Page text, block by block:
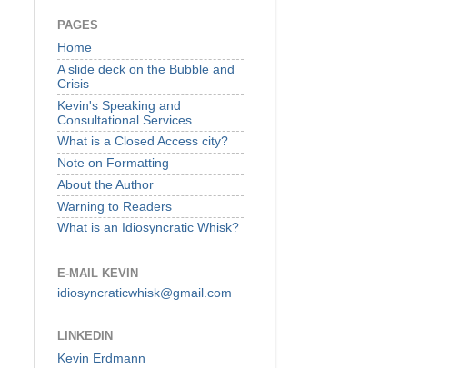
PAGES
Home
A slide deck on the Bubble and
Crisis
Kevin's Speaking and
Consultational Services
What is a Closed Access city?
Note on Formatting
About the Author
Warning to Readers
What is an Idiosyncratic Whisk?
E-MAIL KEVIN
idiosyncraticwhisk@gmail.com
LINKEDIN
Kevin Erdmann